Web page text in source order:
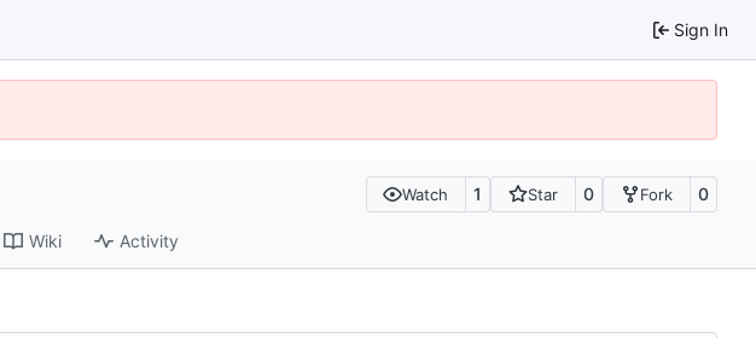
Sign In
Watch 1 Star 0 Fork 0
Wiki Activity